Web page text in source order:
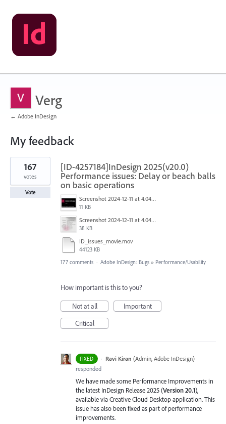
Verg
← Adobe InDesign
My feedback
1
result
found
[ID-4257184]InDesign 2025(v20.0)
Performance issues: Delay or beach balls
on basic operations
Screenshot 2024-12-11 at 4.04.28 PM.png
11 KB
Screenshot 2024-12-11 at 4.04.03 PM.png
38 KB
ID_issues_movie.mov
44123 KB
167
votes
Vote
177 comments · Adobe InDesign: Bugs » Performance/Usability
How important is this to you?
Not at all
Important
Critical
FIXED · Ravi Kiran (Admin, Adobe InDesign)
responded
We have made some Performance Improvements in
the latest InDesign Release 2025 (Version 20.1),
available via Creative Cloud Desktop application. This
issue has also been fixed as part of performance
improvements.